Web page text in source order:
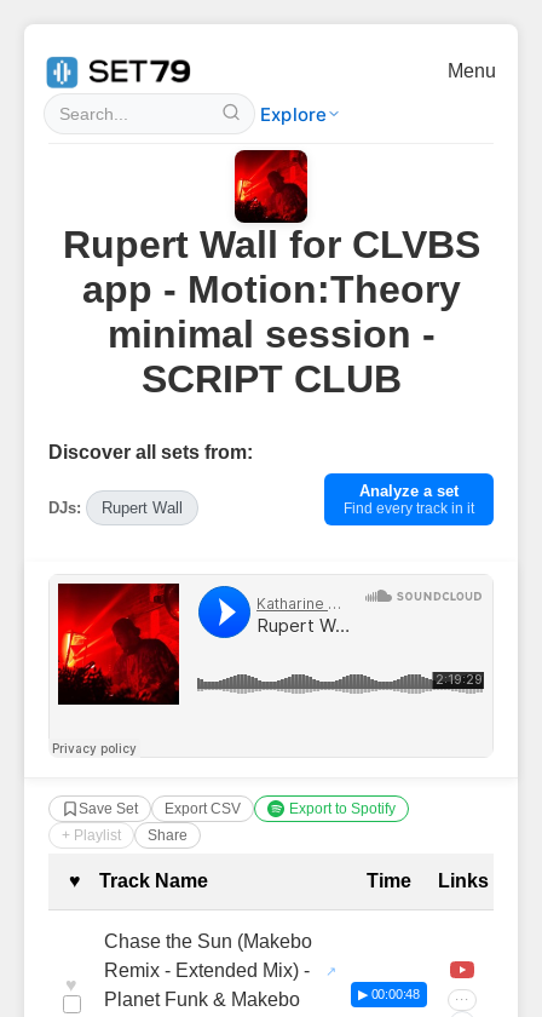
Explore
Menu
Rupert Wall for CLVBS
app - Motion:Theory
minimal session -
SCRIPT CLUB
Discover all sets from:
DJs: Rupert Wall
Analyze a set
Find every track in it
Save Set Export CSV
Export to Spotify
+ Playlist
Share
Complete Tracklist with
♥ Track Name Time Links
♥
Chase the Sun (Makebo
Remix - Extended Mix) -
Planet Funk & Makebo
▶ 00:00:48 ···